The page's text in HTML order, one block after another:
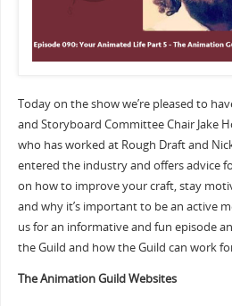
Today on the show we’re pleased to
and Storyboard Committee Chair Jake
who has worked at Rough Draft and
entered the industry and offers advice
on how to improve your craft, stay
and why it’s important to be an active
us for an informative and fun episode
the Guild and how the Guild can work
The Animation Guild Websites